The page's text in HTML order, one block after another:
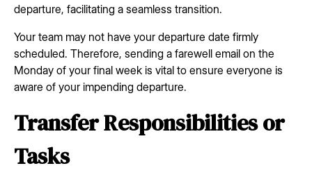
departure, facilitating a seamless transition.
Your team may not have your departure date firmly
scheduled. Therefore, sending a farewell email on the
Monday of your final week is vital to ensure everyone is
aware of your impending departure.
Transfer Responsibilities or
Tasks